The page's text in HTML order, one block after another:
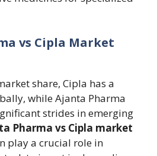
vs Cipla Market
share, Cipla has a
while Ajanta Pharma
strides in emerging
Pharma vs Cipla market
play a crucial role in